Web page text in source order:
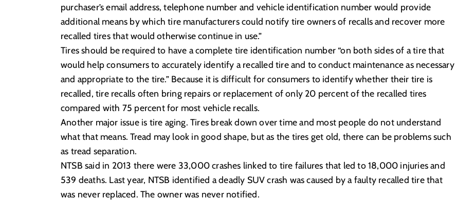
purchaser’s email address, telephone number and vehicle identification number would provide
additional means by which tire manufacturers could notify tire owners of recalls and recover more
recalled tires that would otherwise continue in use.”
Tires should be required to have a complete tire identification number “on both sides of a tire that
would help consumers to accurately identify a recalled tire and to conduct maintenance as necessary
and appropriate to the tire.” Because it is difficult for consumers to identify whether their tire is
recalled, tire recalls often bring repairs or replacement of only 20 percent of the recalled tires
compared with 75 percent for most vehicle recalls.
Another major issue is tire aging. Tires break down over time and most people do not understand
what that means. Tread may look in good shape, but as the tires get old, there can be problems such
as tread separation.
NTSB said in 2013 there were 33,000 crashes linked to tire failures that led to 18,000 injuries and
539 deaths. Last year, NTSB identified a deadly SUV crash was caused by a faulty recalled tire that
was never replaced. The owner was never notified.